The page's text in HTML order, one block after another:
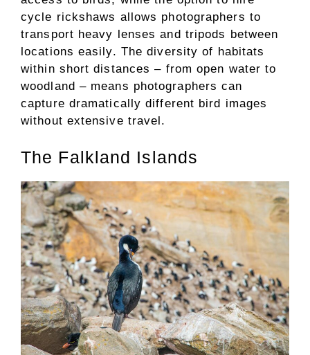
cycle rickshaws allows photographers to
transport heavy lenses and tripods between
locations easily. The diversity of habitats
within short distances – from open water to
woodland – means photographers can
capture dramatically different bird images
without extensive travel.
The Falkland Islands